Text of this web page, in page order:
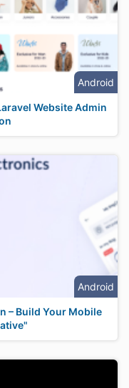
Android
Website Admin
Android
– Build Your Mobile